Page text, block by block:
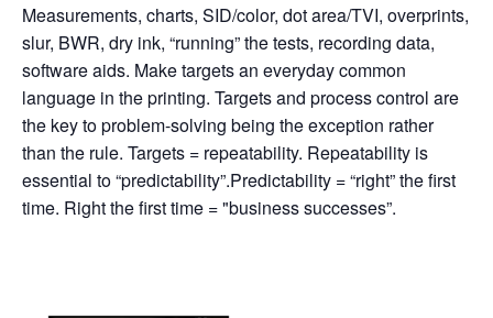
Measurements, charts, SID/color, dot area/TVI, overprints,
slur, BWR, dry ink, “running” the tests, recording data,
software aids. Make targets an everyday common
language in the printing. Targets and process control are
the key to problem-solving being the exception rather
than the rule. Targets = repeatability. Repeatability is
essential to “predictability”.Predictability = “right” the first
time. Right the first time = "business successes”.